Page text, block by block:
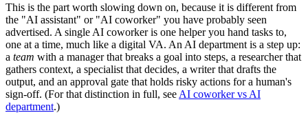
This is the part worth slowing down on, because it is different from
the "AI assistant" or "AI coworker" you have probably seen
advertised. A single AI coworker is one helper you hand tasks to,
one at a time, much like a digital VA. An AI department is a step up:
a team with a manager that breaks a goal into steps, a researcher that
gathers context, a specialist that decides, a writer that drafts the
output, and an approval gate that holds risky actions for a human's
sign-off. (For that distinction in full, see AI coworker vs AI
department.)